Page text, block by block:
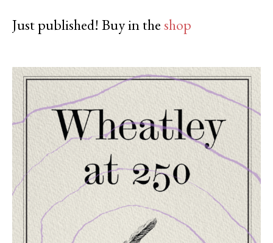
Just published! Buy in theshop